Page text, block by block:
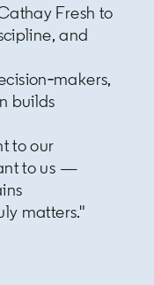
Fresh to
and
builds
to our
to us —
matters."